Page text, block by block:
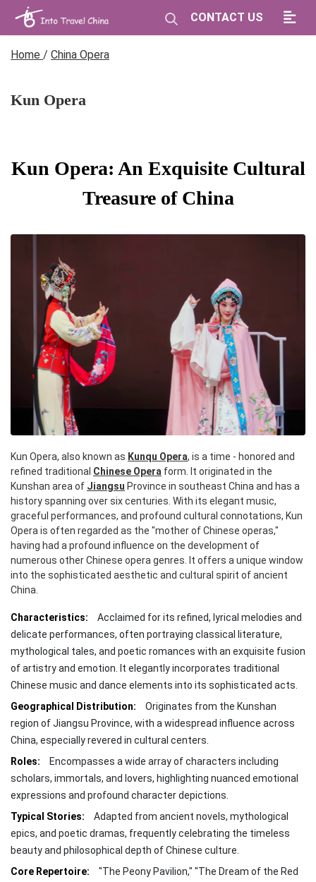
CONTACT US
Home / China Opera
Kun Opera
Kun Opera: An Exquisite Cultural
Treasure of China
Kun Opera, also known as Kunqu Opera, is a time - honored and
refined traditional Chinese Opera form. It originated in the
Kunshan area of Jiangsu Province in southeast China and has a
history spanning over six centuries. With its elegant music,
graceful performances, and profound cultural connotations, Kun
Opera is often regarded as the "mother of Chinese operas,"
having had a profound influence on the development of
numerous other Chinese opera genres. It offers a unique window
into the sophisticated aesthetic and cultural spirit of ancient
China.
Characteristics:
Acclaimed for its refined, lyrical melodies and
delicate performances, often portraying classical literature,
mythological tales, and poetic romances with an exquisite fusion
of artistry and emotion. It elegantly incorporates traditional
Chinese music and dance elements into its sophisticated acts.
Geographical Distribution:
Originates from the Kunshan
region of Jiangsu Province, with a widespread influence across
China, especially revered in cultural centers.
Roles:
Encompasses a wide array of characters including
scholars, immortals, and lovers, highlighting nuanced emotional
expressions and profound character depictions.
Typical Stories:
Adapted from ancient novels, mythological
epics, and poetic dramas, frequently celebrating the timeless
beauty and philosophical depth of Chinese culture.
Core Repertoire:
"The Peony Pavilion," "The Dream of the Red